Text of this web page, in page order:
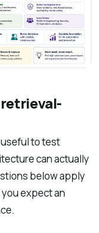
useful to test
can actually
below apply
expect an